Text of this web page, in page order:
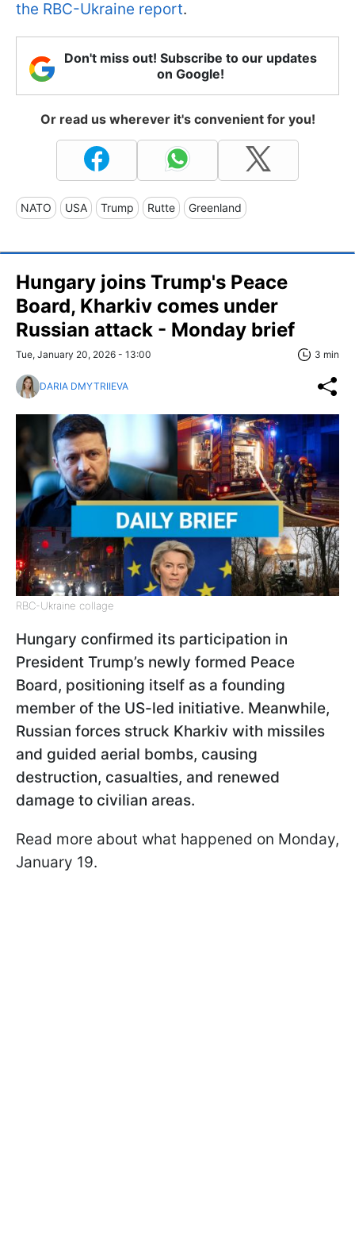
the RBC-Ukraine report.
Don't miss out! Subscribe to our updates
on Google!
Or read us wherever it's convenient for you!
NATO USA Trump Rutte Greenland
Hungary joins Trump's Peace
Board, Kharkiv comes under
Russian attack - Monday brief
Tue, January 20, 2026 - 13:00 3 min
DARIA DMYTRIIEVA
RBC-Ukraine collage
Hungary confirmed its participation in
President Trump’s newly formed Peace
Board, positioning itself as a founding
member of the US-led initiative. Meanwhile,
Russian forces struck Kharkiv with missiles
and guided aerial bombs, causing
destruction, casualties, and renewed
damage to civilian areas.
Read more about what happened on Monday,
January 19.